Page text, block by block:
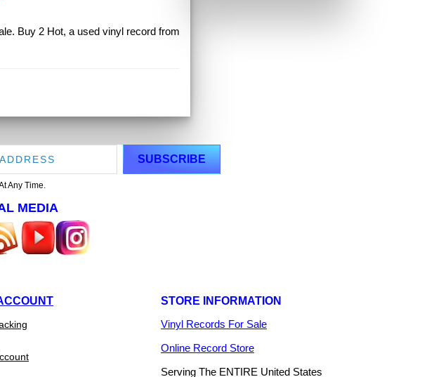
Buy 2 Hot, a used vinyl record from
Any Time.
MEDIA
STORE INFORMATION
Vinyl Records For Sale
Online Record Store
Serving The ENTIRE United States